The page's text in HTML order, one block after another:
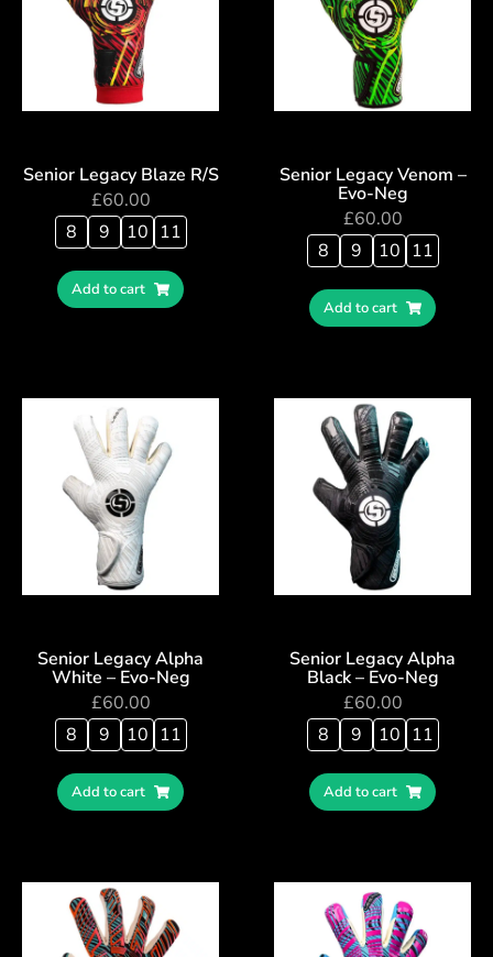
Senior Legacy Blaze R/S
£60.00
8
9 10 11
Add to cart
Senior Legacy Venom –
Evo-Neg
£60.00
8
9 10 11
Add to cart
Senior Legacy Alpha
White – Evo-Neg
£60.00
8
9 10 11
Add to cart
Senior Legacy Alpha
Black – Evo-Neg
£60.00
8
9 10 11
Add to cart